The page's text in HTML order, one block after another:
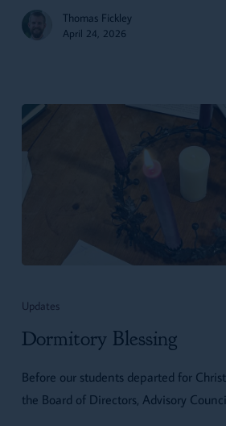
Thomas Fickley
April 24, 2026
Blessing
Updates
Dormitory Blessing
Before our students departed for
the Board of Directors, Advisory